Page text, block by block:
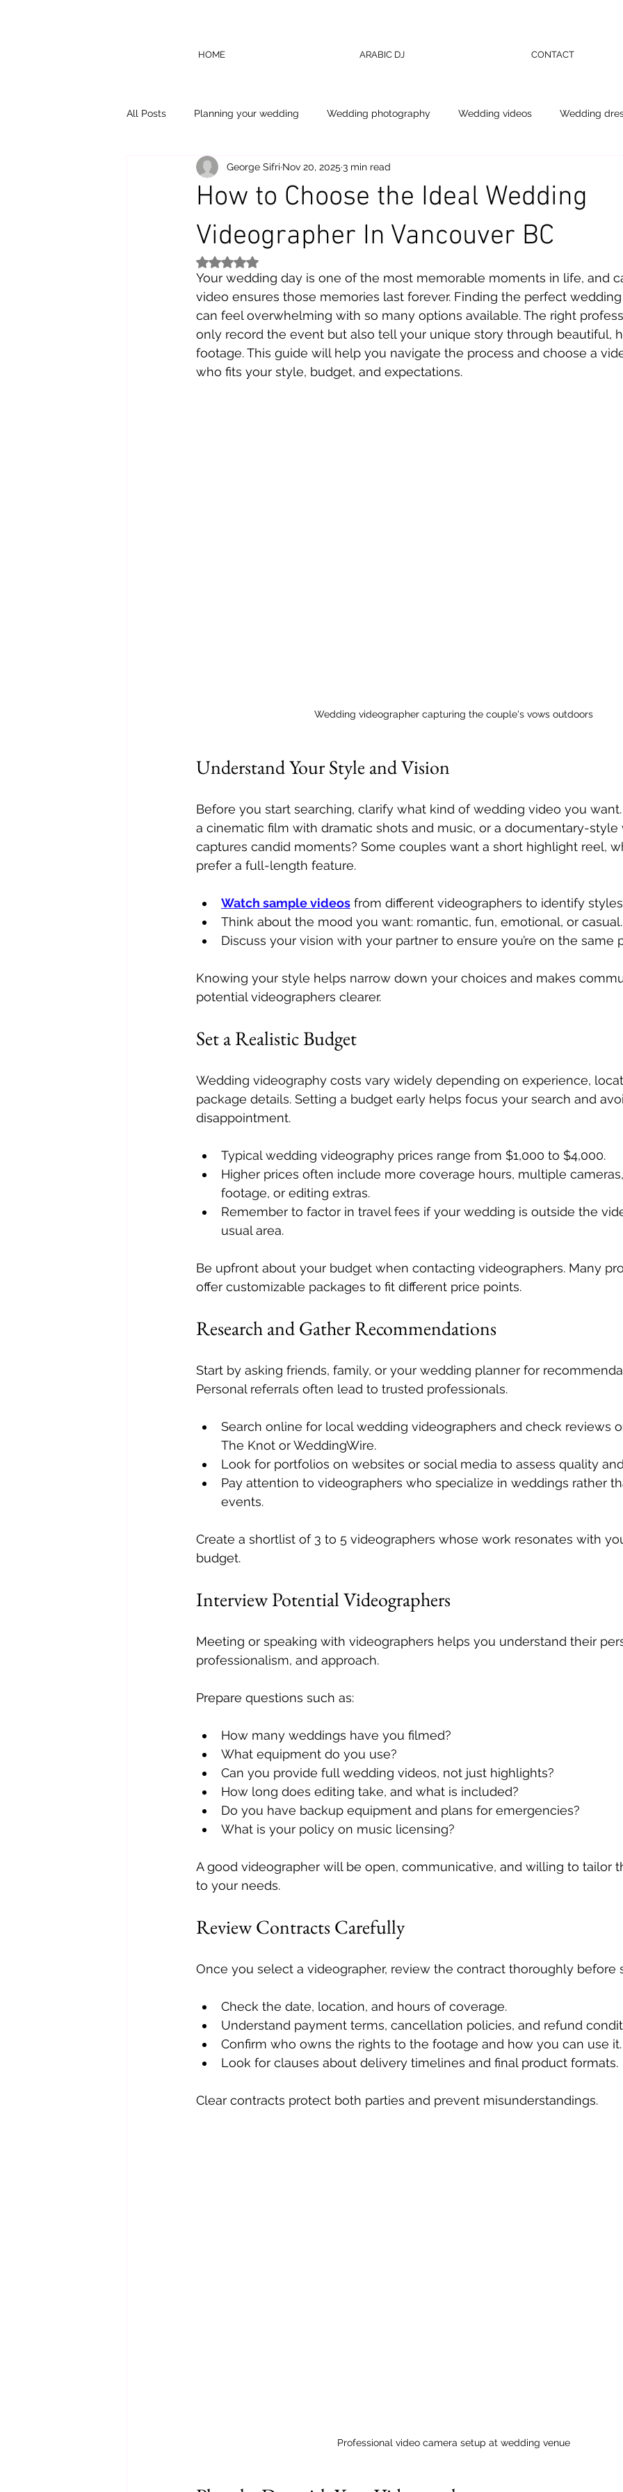
HOME ARABIC DJ CONTACT
All Posts Planning your wedding Wedding photography Wedding videos Wedding
How to Choose the Ideal Wedding
Videographer In Vancouver BC
George Sifri Nov 20, 2025 3 min read
Rated NaN out of 5 stars.
Your wedding day is one of the most memorable moments in life, and
video ensures those memories last forever. Finding the perfect
can feel overwhelming with so many options available. The right
only record the event but also tell your unique story through beautiful,
footage. This guide will help you navigate the process and choose a
who fits your style, budget, and expectations.
Wedding videographer capturing the couple's vows outdoors
Understand Your Style and Vision
Before you start searching, clarify what kind of wedding video you
a cinematic film with dramatic shots and music, or a documentary-style
captures candid moments? Some couples want a short highlight reel,
prefer a full-length feature.
Watch sample videos from different videographers to identify
Think about the mood you want: romantic, fun, emotional, or casual.
Discuss your vision with your partner to ensure you’re on the same
Knowing your style helps narrow down your choices and makes
potential videographers clearer.
Set a Realistic Budget
Wedding videography costs vary widely depending on experience,
package details. Setting a budget early helps focus your search and
disappointment.
Typical wedding videography prices range from $1,000 to $4,000.
Higher prices often include more coverage hours, multiple
footage, or editing extras.
Remember to factor in travel fees if your wedding is outside the
usual area.
Be upfront about your budget when contacting videographers. Many
offer customizable packages to fit different price points.
Research and Gather Recommendations
Start by asking friends, family, or your wedding planner for
Personal referrals often lead to trusted professionals.
Search online for local wedding videographers and check reviews
The Knot or WeddingWire.
Look for portfolios on websites or social media to assess quality
Pay attention to videographers who specialize in weddings rather
events.
Create a shortlist of 3 to 5 videographers whose work resonates with
budget.
Interview Potential Videographers
Meeting or speaking with videographers helps you understand their
professionalism, and approach.
Prepare questions such as:
How many weddings have you filmed?
What equipment do you use?
Can you provide full wedding videos, not just highlights?
How long does editing take, and what is included?
Do you have backup equipment and plans for emergencies?
What is your policy on music licensing?
A good videographer will be open, communicative, and willing to tailor
to your needs.
Review Contracts Carefully
Once you select a videographer, review the contract thoroughly before
Check the date, location, and hours of coverage.
Understand payment terms, cancellation policies, and refund
Confirm who owns the rights to the footage and how you can use it.
Look for clauses about delivery timelines and final product formats.
Clear contracts protect both parties and prevent misunderstandings.
Professional video camera setup at wedding venue